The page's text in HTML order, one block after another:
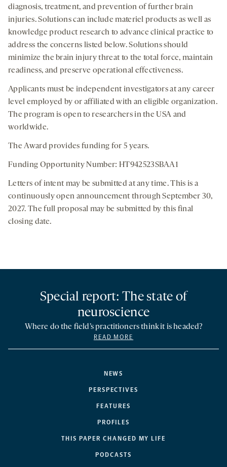
diagnosis, treatment, and prevention of further brain
injuries. Solutions can include materiel products as well as
knowledge product research to advance clinical practice to
address the concerns listed below. Solutions should
minimize the brain injury threat to the total force, maintain
readiness, and preserve operational effectiveness.
Applicants must be independent investigators at any career
level employed by or affiliated with an eligible organization.
The program is open to researchers in the USA and
worldwide.
The Award provides funding for 5 years.
Funding Opportunity Number: HT942523SBAA1
Letters of intent may be submitted at any time. This is a
continuously open announcement through September 30,
2027. The full proposal may be submitted by this final
closing date.
NEWS
PERSPECTIVES
FEATURES
PROFILES
THIS PAPER CHANGED MY LIFE
PODCASTS
Special report: The state of
neuroscience
Where do the field’s practitioners think it is headed?
READ MORE